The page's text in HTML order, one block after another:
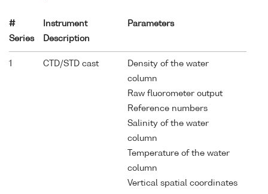
#
Series
Instrument
Description
Parameters
1 CTD/STD cast
Density of the water
column
Raw fluorometer output
Reference numbers
Salinity of the water
column
Temperature of the water
column
Vertical spatial coordinates